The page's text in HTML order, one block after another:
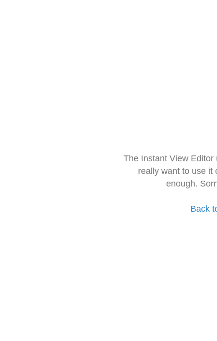
The Instant View
really want to use it
enough.
Back